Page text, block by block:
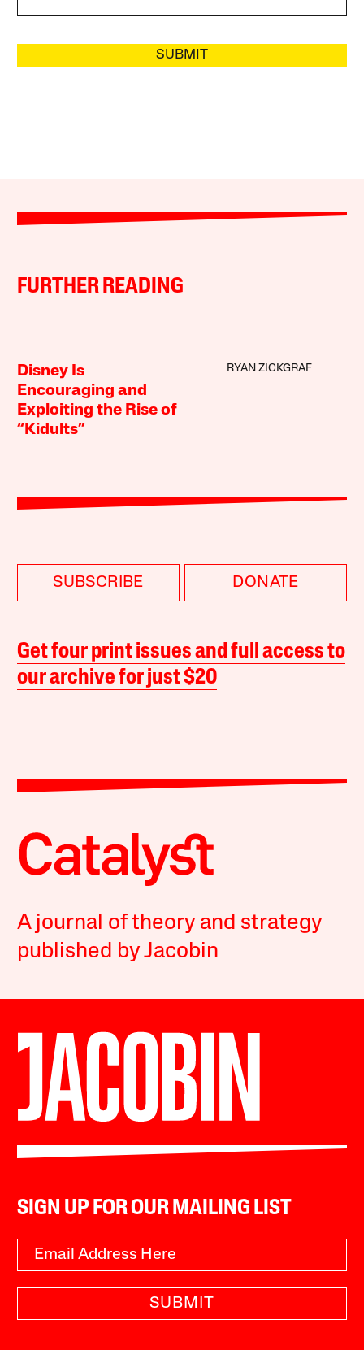
SUBMIT
FURTHER READING
Disney Is
Encouraging and
Exploiting the Rise of
“Kidults”
RYAN ZICKGRAF
SUBSCRIBE DONATE
Get four print issues and full access to
our archive for just $20
A journal of theory and strategy
published by Jacobin
SIGN UP FOR OUR MAILING LIST
SUBMIT